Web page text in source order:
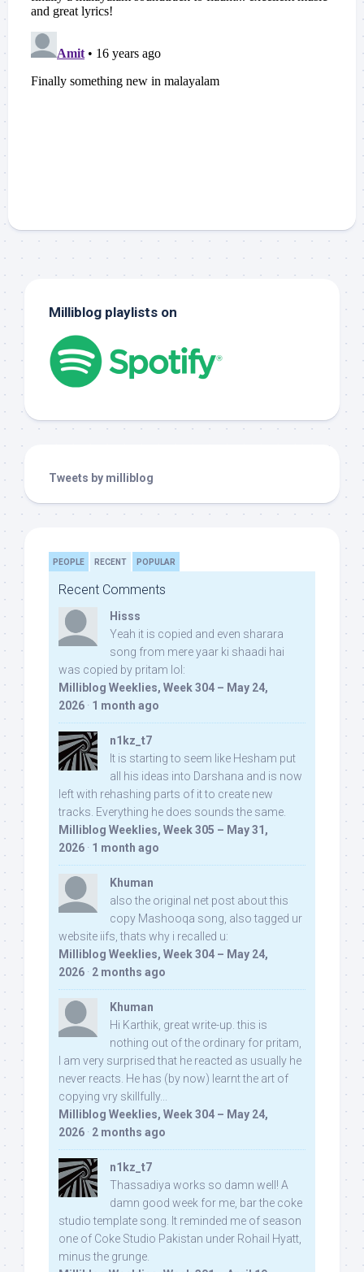
Milliblog playlists on
Tweets by milliblog
PEOPLE RECENT POPULAR
Recent Comments
Hisss
Yeah it is copied and even sharara
song from mere yaar ki shaadi hai
was copied by pritam lol:
Milliblog Weeklies, Week 304 – May 24,
2026 · 1 month ago
n1kz_t7
It is starting to seem like Hesham put
all his ideas into Darshana and is now
left with rehashing parts of it to create new
tracks. Everything he does sounds the same.
Milliblog Weeklies, Week 305 – May 31,
2026 · 1 month ago
Khuman
also the original net post about this
copy Mashooqa song, also tagged ur
website iifs, thats why i recalled u:
Milliblog Weeklies, Week 304 – May 24,
2026 · 2 months ago
Khuman
Hi Karthik, great write-up. this is
nothing out of the ordinary for pritam,
I am very surprised that he reacted as usually he
never reacts. He has (by now) learnt the art of
copying vry skillfully...
Milliblog Weeklies, Week 304 – May 24,
2026 · 2 months ago
n1kz_t7
Thassadiya works so damn well! A
damn good week for me, bar the coke
studio template song. It reminded me of season
one of Coke Studio Pakistan under Rohail Hyatt,
minus the grunge.